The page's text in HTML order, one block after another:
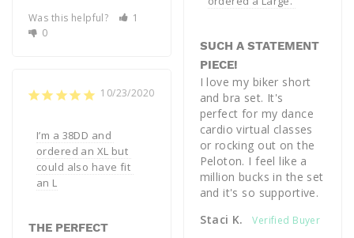
Was this helpful?
1
0
SUCH A STATEMENT
PIECE!
I love my biker short
and bra set. It's
perfect for my dance
cardio virtual classes
or rocking out on the
Peloton. I feel like a
million bucks in the set
and it's so supportive.
Staci K.
10/23/2020
I’m a 38DD and
ordered an XL but
could also have fit
an L
THE PERFECT